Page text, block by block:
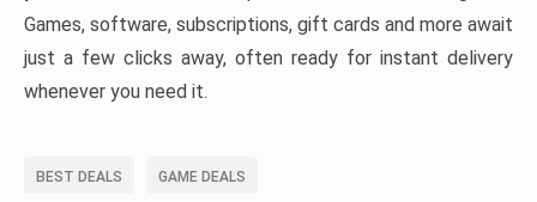
Games, software, subscriptions, gift cards and more await
just a few clicks away, often ready for instant delivery
whenever you need it.
BEST DEALS GAME DEALS